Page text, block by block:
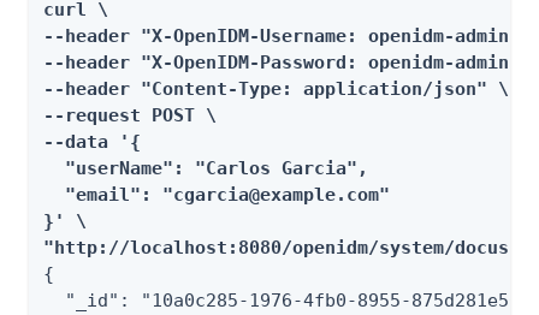
curl \
--header "X-OpenIDM-Username: openidm-admin"
--header "X-OpenIDM-Password: openidm-admin"
--header "Content-Type: application/json" \
--request POST \
--data '{
  "userName": "Carlos Garcia",
  "email": "cgarcia@example.com"
}' \
"http://localhost:8080/openidm/system/docusign/
{
"_id": "10a0c285-1976-4fb0-8955-